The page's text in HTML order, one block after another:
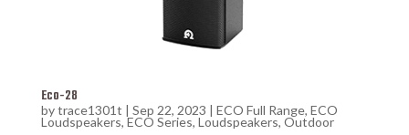
Eco-28
bytrace1301t | Sep 22, 2023 | ECO Full Range, ECO
Loudspeakers,ECO Series, Loudspeakers, Outdoor